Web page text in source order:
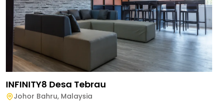
INFINITY8 Desa Tebrau
Johor Bahru, Malaysia